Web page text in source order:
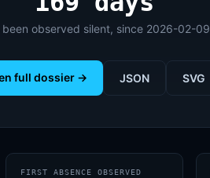
been observed silent, since 2026-02-09
full dossier → JSON SVG
FIRST ABSENCE OBSERVED